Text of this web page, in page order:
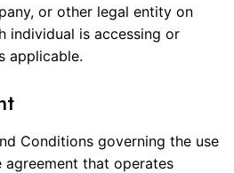
or other legal entity on
individual is accessing or
applicable.
Conditions governing the use
that operates